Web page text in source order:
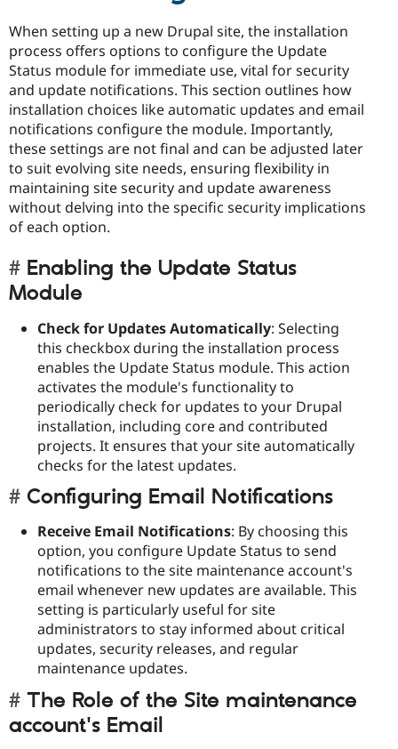
When setting up a new Drupal site, the installation
process offers options to configure the Update
Status module for immediate use, vital for security
and update notifications. This section outlines how
installation choices like automatic updates and email
notifications configure the module. Importantly,
these settings are not final and can be adjusted later
to suit evolving site needs, ensuring flexibility in
maintaining site security and update awareness
without delving into the specific security implications
of each option.
Enabling the Update Status
Module
Check for Updates Automatically: Selecting
this checkbox during the installation process
enables the Update Status module. This action
activates the module's functionality to
periodically check for updates to your Drupal
installation, including core and contributed
projects. It ensures that your site automatically
checks for the latest updates.
Configuring Email Notifications
Receive Email Notifications: By choosing this
option, you configure Update Status to send
notifications to the site maintenance account's
email whenever new updates are available. This
setting is particularly useful for site
administrators to stay informed about critical
updates, security releases, and regular
maintenance updates.
The Role of the Site maintenance
account's Email